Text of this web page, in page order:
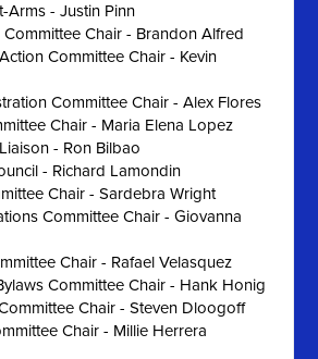
Arms - Justin Pinn
Committee Chair - Brandon Alfred
Committee Chair - Kevin
Committee Chair - Alex Flores
Chair - Maria Elena Lopez
- Ron Bilbao
- Richard Lamondin
Chair - Sardebra Wright
Committee Chair - Giovanna
Chair - Rafael Velasquez
Committee Chair - Hank Honig
Chair - Steven Dloogoff
Chair - Millie Herrera